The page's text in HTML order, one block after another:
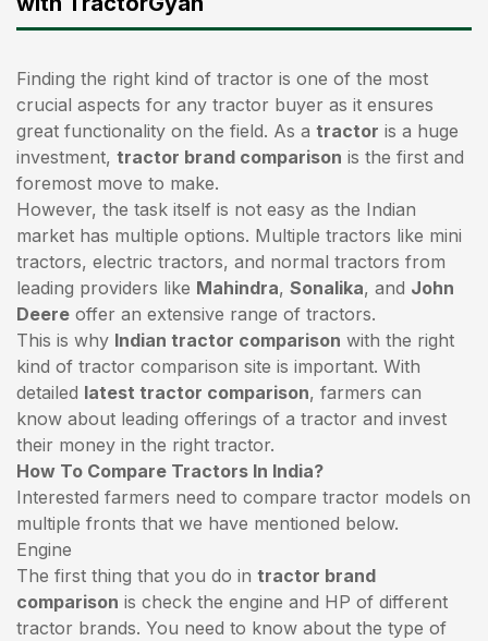
Finding the right kind of tractor is one of the most
crucial aspects for any tractor buyer as it ensures
great functionality on the field. As a tractor is a huge
investment, tractor brand comparison is the first and
foremost move to make.
However, the task itself is not easy as the Indian
market has multiple options. Multiple tractors like mini
tractors, electric tractors, and normal tractors from
leading providers like Mahindra, Sonalika, and John
Deere offer an extensive range of tractors.
This is why Indian tractor comparison with the right
kind of tractor comparison site is important. With
detailed latest tractor comparison, farmers can
know about leading offerings of a tractor and invest
their money in the right tractor.
How To Compare Tractors In India?
Interested farmers need to compare tractor models on
multiple fronts that we have mentioned below.
Engine
The first thing that you do in tractor brand
comparison is check the engine and HP of different
tractor brands. You need to know about the type of